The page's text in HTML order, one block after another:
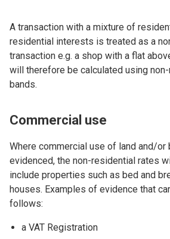
A transaction with a mixture of
residential interests is treated as a
transaction e.g. a shop with a flat
will therefore be calculated using
bands.
Commercial use
Where commercial use of land and/or
evidenced, the non-residential rates
include properties such as bed and
houses. Examples of evidence that
follows:
a VAT Registration